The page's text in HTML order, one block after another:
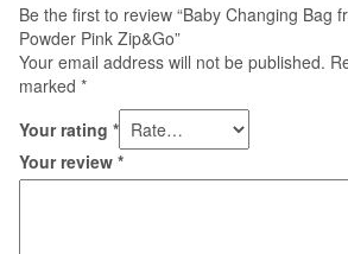
Be the first to review “Baby Changing Bag
Powder Pink Zip&Go”
Your email address will not be published.
marked *
Your rating *
Your review *